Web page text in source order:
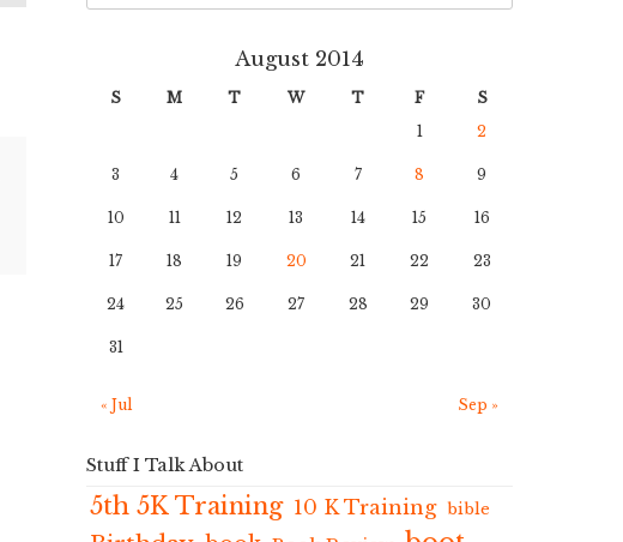
August 2014
S M T W T F
S
1
2
3 4 5 6 7 8 9
10 11 12 13 14 15 16
17 18 19 20 21 22 23
24 25 26 27 28 29 30
31
« Jul Sep »
Stuff I Talk About
5th 5K Training 10 K Training bible